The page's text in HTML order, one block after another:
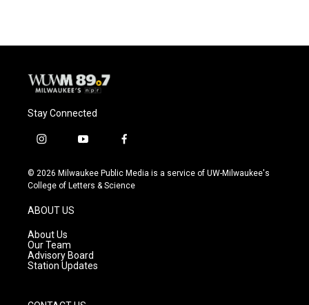
Stay Connected
i
s
t
g
r
a
m
y
u
t
f
c
e
© 2026 Milwaukee Public Media is a service of UW-Milwaukee's
College of Letters & Science
ABOUT US
About Us
Our Team
Advisory Board
Station Updates